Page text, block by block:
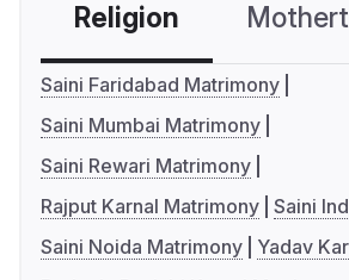
Religion
Saini Faridabad Matrimony
Saini Mumbai Matrimony
Saini Rewari Matrimony
Rajput Karnal Matrimony Saini
Saini Noida Matrimony
Yadav